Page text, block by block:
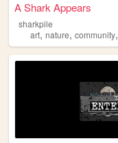
A Shark Appears
sharkpile
art, nature, community,